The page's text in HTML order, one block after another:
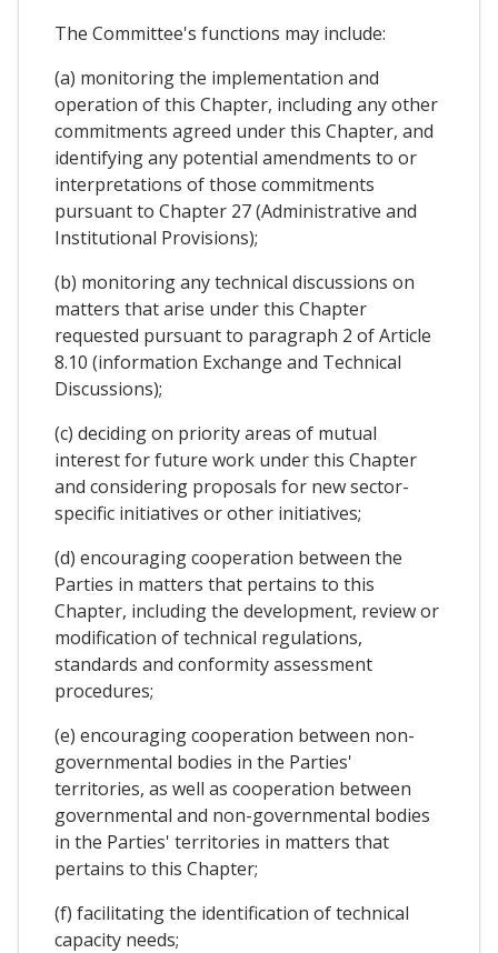
The Committee's functions may include:
(a) monitoring the implementation and
operation of this Chapter, including any other
commitments agreed under this Chapter, and
identifying any potential amendments to or
interpretations of those commitments
pursuant to Chapter 27 (Administrative and
Institutional Provisions);
(b) monitoring any technical discussions on
matters that arise under this Chapter
requested pursuant to paragraph 2 of Article
8.10 (information Exchange and Technical
Discussions);
(c) deciding on priority areas of mutual
interest for future work under this Chapter
and considering proposals for new sector-
specific initiatives or other initiatives;
(d) encouraging cooperation between the
Parties in matters that pertains to this
Chapter, including the development, review or
modification of technical regulations,
standards and conformity assessment
procedures;
(e) encouraging cooperation between non-
governmental bodies in the Parties'
territories, as well as cooperation between
governmental and non-governmental bodies
in the Parties' territories in matters that
pertains to this Chapter;
(f) facilitating the identification of technical
capacity needs;